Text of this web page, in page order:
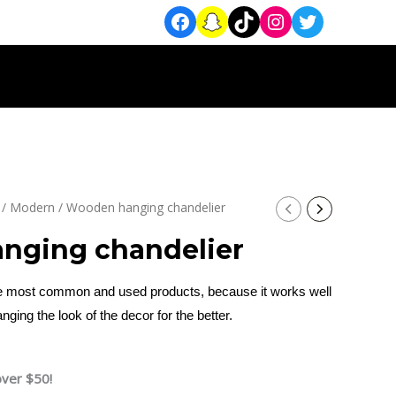
/ Modern / Wooden hanging chandelier
chandelier
most common and used products, because it works well
the look of the decor for the better.
$50!